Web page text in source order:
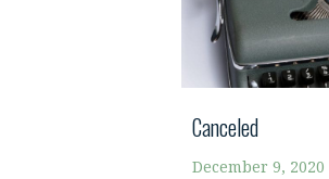
Canceled
December 9, 2020